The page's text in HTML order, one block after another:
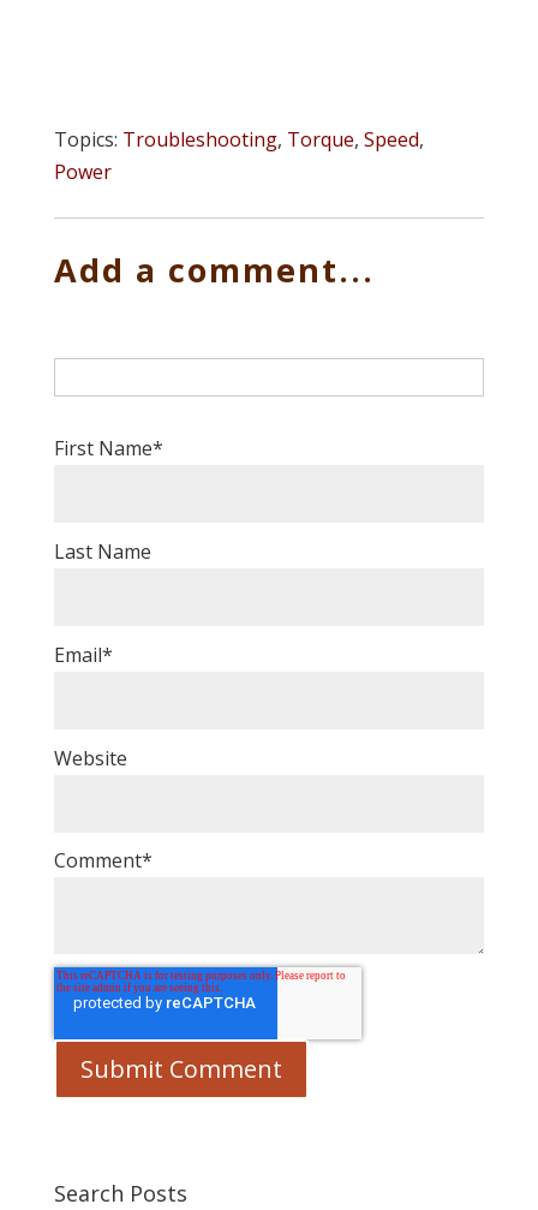
Topics: Troubleshooting, Torque, Speed,
Power
Add a comment...
First Name*
Last Name
Email*
Website
Comment*
Search Posts